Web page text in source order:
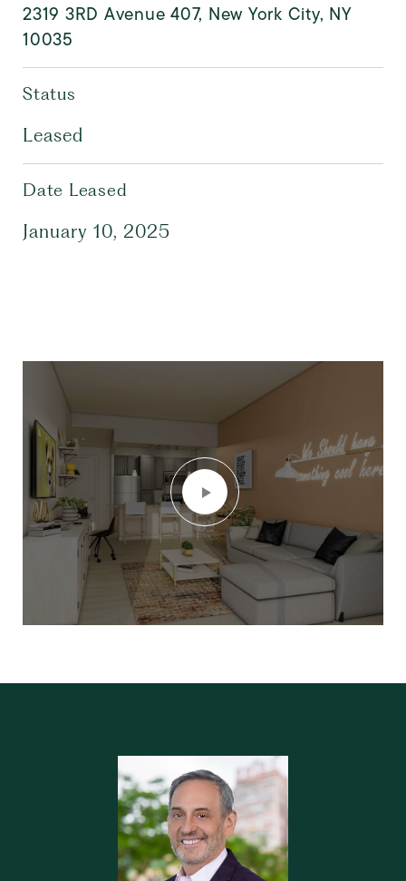
2319 3RD Avenue 407, New York City, NY
10035
Status
Leased
Date Leased
January 10, 2025